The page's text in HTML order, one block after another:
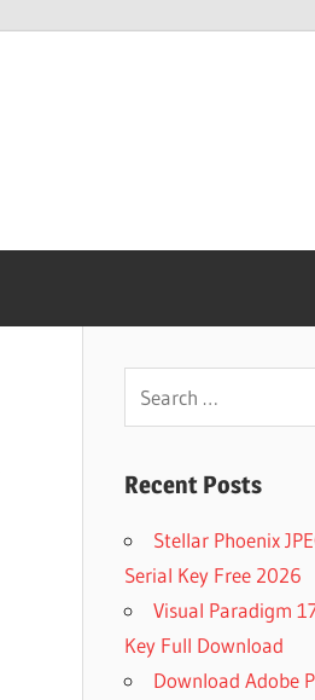
Recent Posts
Stellar Phoenix
Serial Key Free 2026
Visual Paradigm
Key Full Download
Download Adobe